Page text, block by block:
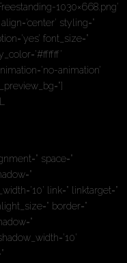
1030×668.png’
styling=”
font_size=”
animation’
space=”
link=” linktarget=”
border=”